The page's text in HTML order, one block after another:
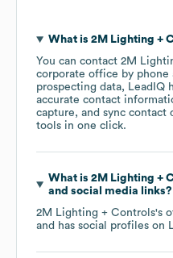
What is 2M Lighting +
You can contact 2M
corporate office by phone
prospecting data, LeadIQ
accurate contact
capture, and sync contact
tools in one click.
What is 2M Lighting +
and social media links?
2M Lighting + Controls's
and has social profiles on